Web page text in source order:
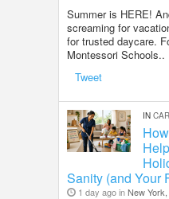
Summer is HERE!
screaming for
for trusted daycare.
Montessori Schools..
Tweet
IN
Sanity (and Your
1 day ago inNew